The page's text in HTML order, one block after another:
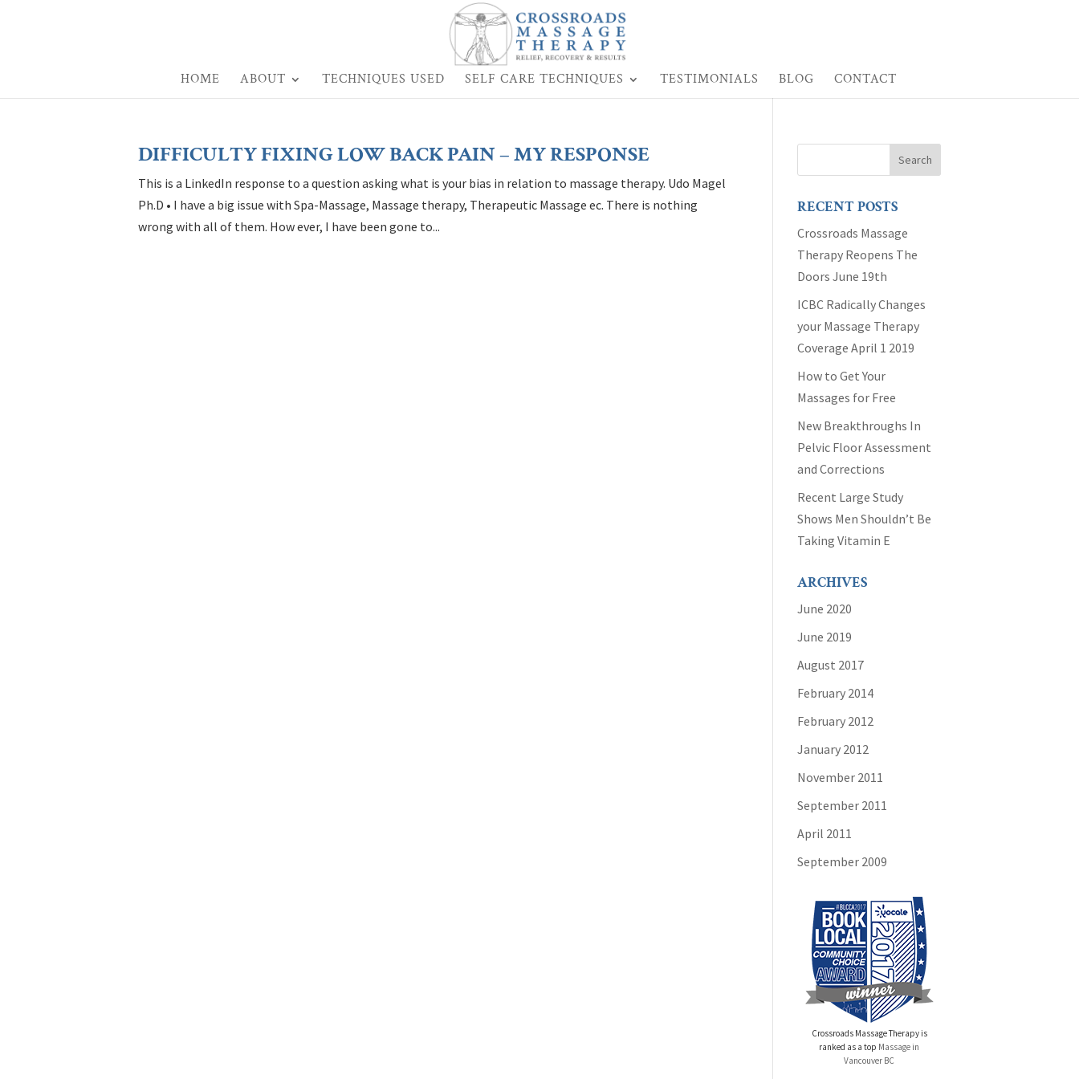
HOME ABOUT TECHNIQUES USED SELF CARE TECHNIQUES TESTIMONIALS BLOG CONTACT
DIFFICULTY FIXING LOW BACK PAIN – MY RESPONSE
This is a LinkedIn response to a question asking what is your bias in relation to massage therapy. Udo Magel
Ph.D • I have a big issue with Spa-Massage, Massage therapy, Therapeutic Massage ec. There is nothing
wrong with all of them. How ever, I have been gone to...
RECENT POSTS
Crossroads Massage
Therapy Reopens The
Doors June 19th
ICBC Radically Changes
your Massage Therapy
Coverage April 1 2019
How to Get Your
Massages for Free
New Breakthroughs In
Pelvic Floor Assessment
and Corrections
Recent Large Study
Shows Men Shouldn’t Be
Taking Vitamin E
ARCHIVES
June 2020
June 2019
August 2017
February 2014
February 2012
January 2012
November 2011
September 2011
April 2011
September 2009
Crossroads Massage Therapy is
ranked as a top Massage in
Vancouver BC